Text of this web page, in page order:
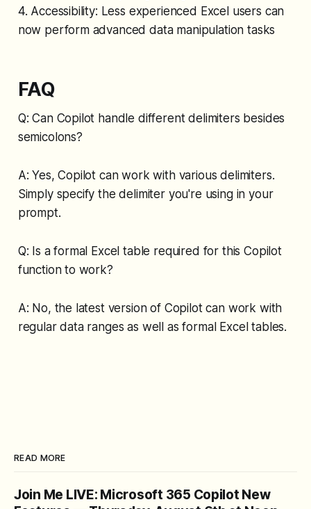
4. Accessibility: Less experienced Excel users can
now perform advanced data manipulation tasks
FAQ
Q: Can Copilot handle different delimiters besides
semicolons?
A: Yes, Copilot can work with various delimiters.
Simply specify the delimiter you're using in your
prompt.
Q: Is a formal Excel table required for this Copilot
function to work?
A: No, the latest version of Copilot can work with
regular data ranges as well as formal Excel tables.
READ MORE
Join Me LIVE: Microsoft 365 Copilot New